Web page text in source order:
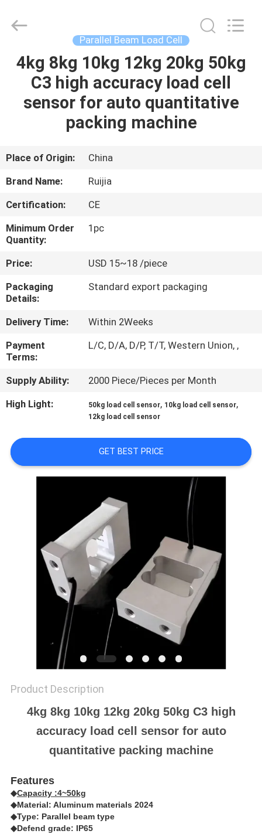
HOME
PRODUCTS
ABOUT
FACTORY
QUALITY
CONTACT
US
REQUEST
SITEMAP
Instruments
Reserved.
Parallel Beam Load Cell
4kg 8kg 10kg 12kg 20kg 50kg
C3 high accuracy load cell
sensor for auto quantitative
packing machine
Place of Origin:
China
Brand Name:
Ruijia
Certification:
CE
Minimum Order
Quantity:
1pc
Price:
USD 15~18 /piece
Packaging
Details:
Standard export packaging
Delivery Time:
Within 2Weeks
Payment
Terms:
L/C, D/A, D/P, T/T, Western Union, ,
Supply Ability:
2000 Piece/Pieces per Month
High Light:
50kg load cell sensor, 10kg load cell sensor,
12kg load cell sensor
GET BEST PRICE
Product Description
4kg 8kg 10kg 12kg 20kg 50kg C3 high
accuracy load cell sensor for auto
quantitative packing machine
Features
◆Capacity :4~50kg
◆Material: Aluminum materials 2024
◆Type: Parallel beam type
◆Defend grade: IP65